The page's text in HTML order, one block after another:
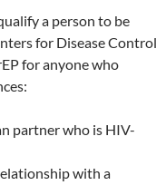
a person to be
for Disease Control
for anyone who
partner who is HIV-
with a